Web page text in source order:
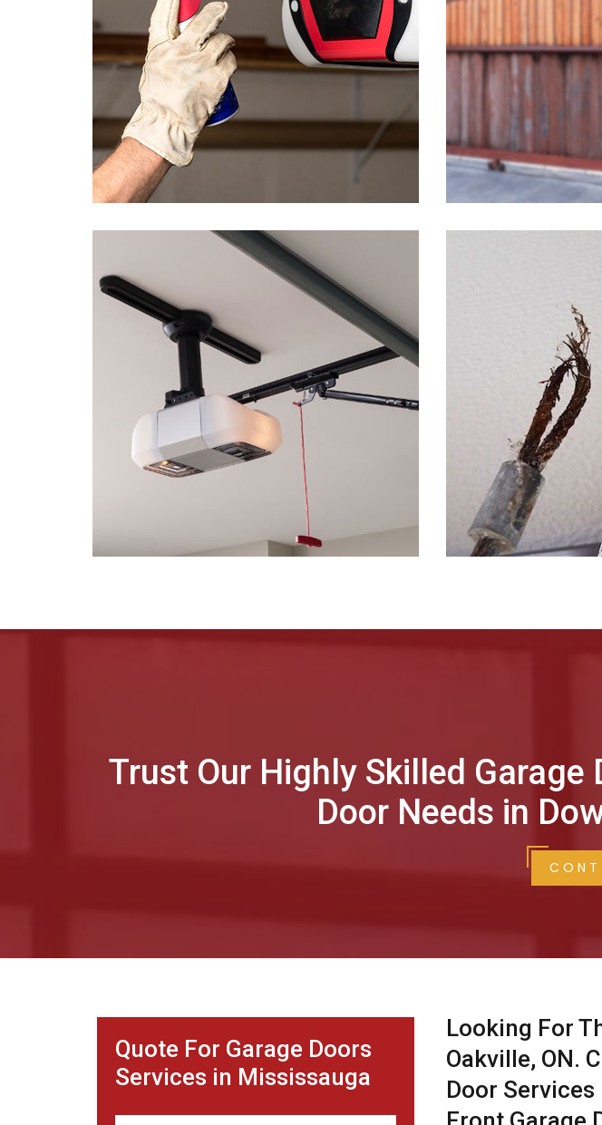
Trust Our Highly Skilled
Door Needs in
Quote For Garage Doors
Services in Mississauga
Looking For
Oakville, ON.
Door